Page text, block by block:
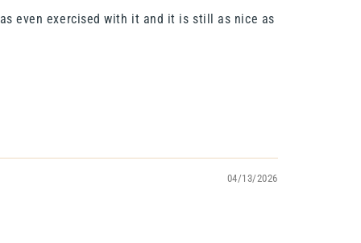
even exercised with it and it is still as nice as
04/13/2026